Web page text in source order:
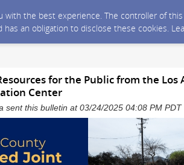
the best experience. The controller of
an obligation to disclose these cookies.
for the Public from the Los
Center
sent this bulletin at 03/24/2025 04:08 PM PDT